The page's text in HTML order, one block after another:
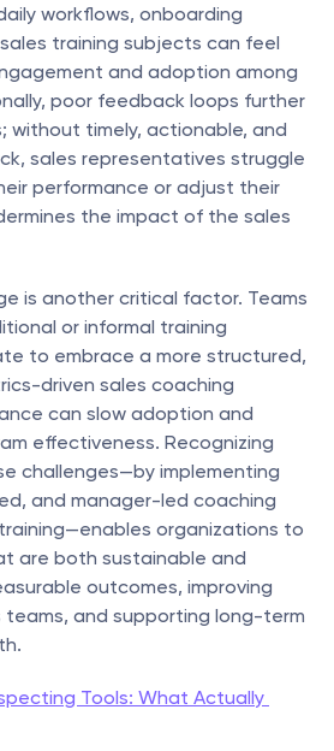
workflows, onboarding
training subjects can feel
and adoption among
poor feedback loops further
without timely, actionable, and
sales representatives struggle
performance or adjust their
the impact of the sales
is another critical factor. Teams
or informal training
to embrace a more structured,
driven sales coaching
can slow adoption and
effectiveness. Recognizing
challenges—by implementing
and manager-led coaching
organizations to
are both sustainable and
outcomes, improving
and supporting long-term
Tools: What Actually